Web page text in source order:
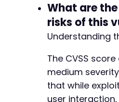
What are
risks of this
Understanding
The CVSS
medium
that while
user